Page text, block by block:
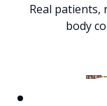
Real patients,
body